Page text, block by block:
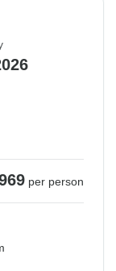
per person